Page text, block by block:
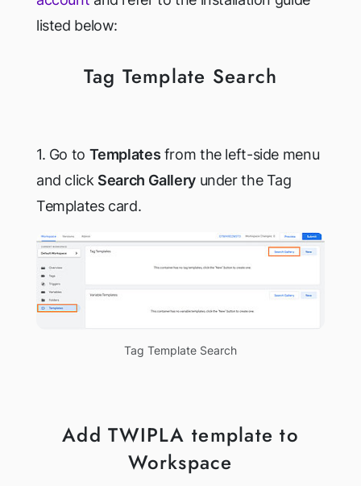
listed below:
Tag Template Search
Tag Template Search
1. Go to Templates from the left-side menu
and click Search Galleryunder the Tag
Templates card.
Add TWIPLA template to
Workspace